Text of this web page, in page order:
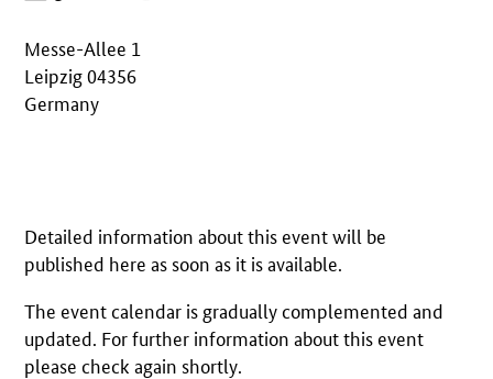
Messe-Allee 1
Leipzig 04356
Germany
Detailed information about this event will be
published here as soon as it is available.
The event calendar is gradually complemented and
updated. For further information about this event
please check again shortly.